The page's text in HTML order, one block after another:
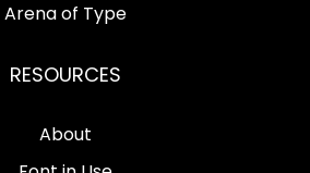
Arena of Type
RESOURCES
About